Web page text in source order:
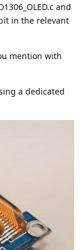
and
in the relevant
mention with
a dedicated